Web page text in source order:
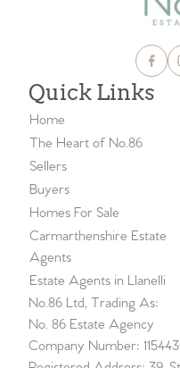
Quick Links
Home
The Heart of No.86
Sellers
Buyers
Homes For Sale
Carmarthenshire Estate
Agents
Estate Agents in Llanelli
No.86 Ltd, Trading As:
No. 86 Estate Agency
Company Number: